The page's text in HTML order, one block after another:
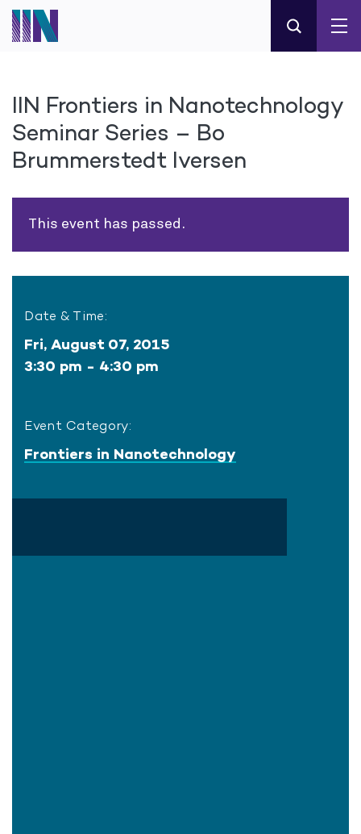
IIN Frontiers in Nanotechnology
Seminar Series – Bo
Brummerstedt Iversen
This event has passed.
Date & Time:
Fri, August 07, 2015
3:30 pm - 4:30 pm
Event Category:
Frontiers in Nanotechnology